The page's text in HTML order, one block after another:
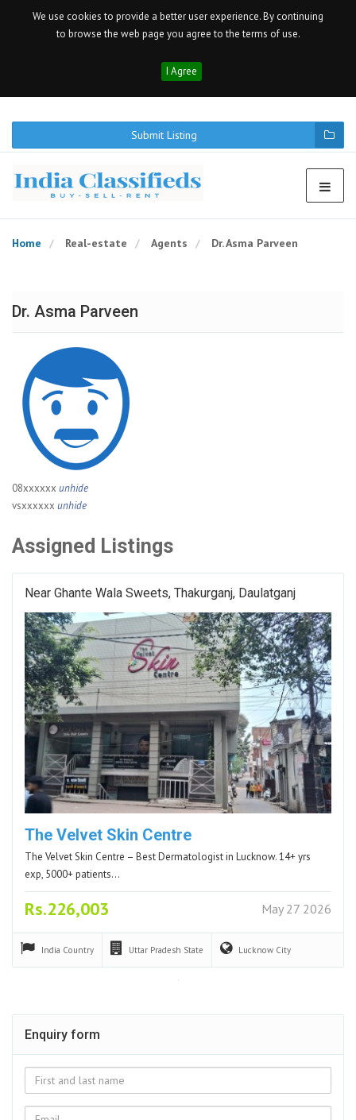
We use cookies to provide a better user experience. By continuing
to browse the web page you agree to the terms of use.
I Agree
Submit Listing
Home Real-estate Agents Dr. Asma Parveen
Dr. Asma Parveen
08xxxxxx unhide
vsxxxxxx unhide
Assigned Listings
Near Ghante Wala Sweets, Thakurganj, Daulatganj
The Velvet Skin Centre
The Velvet Skin Centre – Best Dermatologist in Lucknow. 14+ yrs
exp, 5000+ patients…
Rs.226,003 May 27 2026
India Country Uttar Pradesh State Lucknow City
Enquiry form